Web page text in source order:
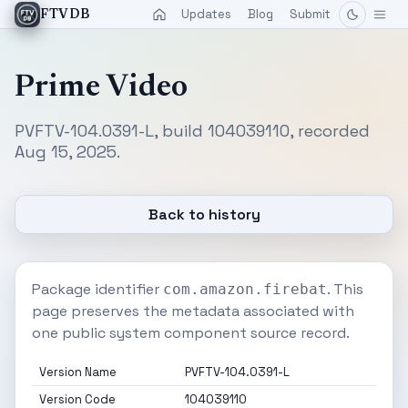
FTVDB Updates Blog Submit
Prime Video
PVFTV-104.0391-L, build 104039110, recorded
Aug 15, 2025.
Back to history
Package identifier com.amazon.firebat. This
page preserves the metadata associated with
one public system component source record.
Version Name
PVFTV-104.0391-L
Version Code
104039110